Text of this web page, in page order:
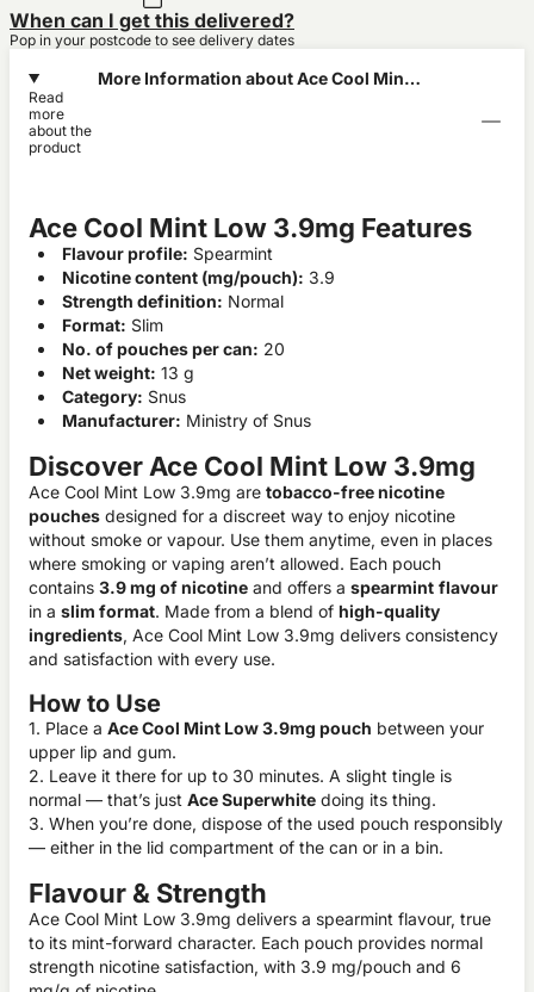
When can I get this delivered?
Pop in your postcode to see delivery dates
More Information about Ace Cool Mint
Read
more
about the
product
Ace Cool Mint Low 3.9mg Features
Flavour profile: Spearmint
Nicotine content (mg/pouch): 3.9
Strength definition: Normal
Format: Slim
No. of pouches per can: 20
Net weight: 13 g
Category: Snus
Manufacturer: Ministry of Snus
Discover Ace Cool Mint Low 3.9mg
Ace Cool Mint Low 3.9mg are tobacco-free nicotine
pouches designed for a discreet way to enjoy nicotine
without smoke or vapour. Use them anytime, even in places
where smoking or vaping aren’t allowed. Each pouch
contains 3.9 mg of nicotine and offers a spearmint flavour
in a slim format. Made from a blend of high-quality
ingredients, Ace Cool Mint Low 3.9mg delivers consistency
and satisfaction with every use.
How to Use
1. Place a Ace Cool Mint Low 3.9mg pouch between your
upper lip and gum.
2. Leave it there for up to 30 minutes. A slight tingle is
normal — that’s just Ace Superwhite doing its thing.
3. When you’re done, dispose of the used pouch responsibly
— either in the lid compartment of the can or in a bin.
Flavour & Strength
Ace Cool Mint Low 3.9mg delivers a spearmint flavour, true
to its mint-forward character. Each pouch provides normal
strength nicotine satisfaction, with 3.9 mg/pouch and 6